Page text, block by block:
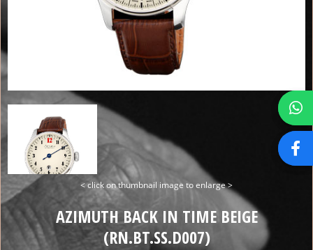
< click on thumbnail image to enlarge >
AZIMUTH BACK IN TIME BEIGE
(RN.BT.SS.D007)